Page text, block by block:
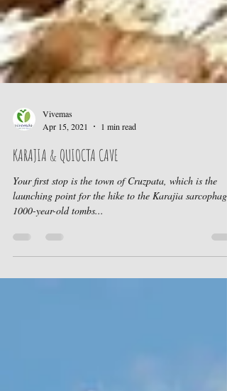
Apr 15, 2021
1 min read
KARAJIA & QUIOCTA CAVE
Your first stop is the town of Cruzpata, which is the
launching point for the hike to the Karajia sarcophagi,
1000-year-old tombs...